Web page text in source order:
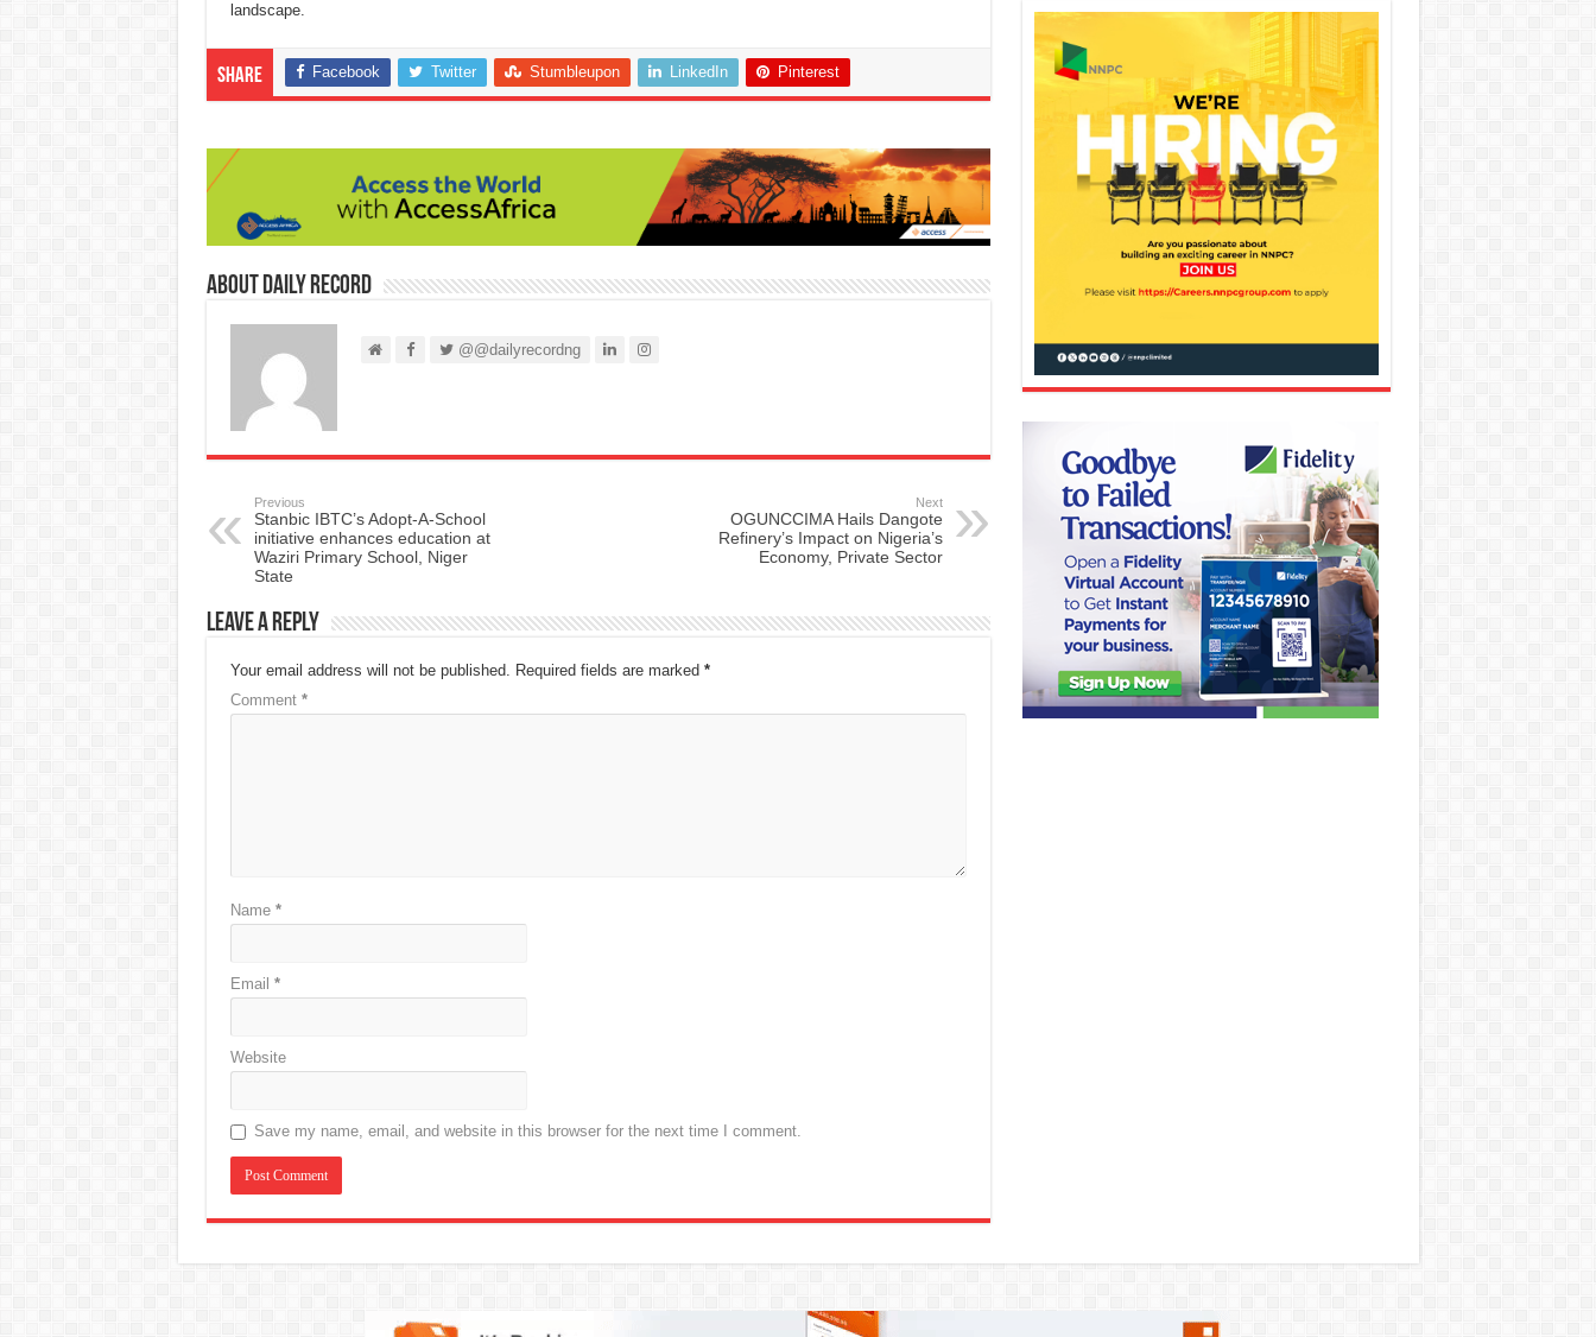
landscape.
Share Facebook Twitter Stumbleupon LinkedIn Pinterest
About Daily Record
@@dailyrecordng
Previous
Stanbic IBTC’s Adopt-A-School
initiative enhances education at
Waziri Primary School, Niger
State
Next
OGUNCCIMA Hails Dangote
Refinery’s Impact on Nigeria’s
Economy, Private Sector
Leave a Reply
Your email address will not be published. Required fields are marked *
Comment *
Name *
Email *
Website
Save my name, email, and website in this browser for the next time I comment.